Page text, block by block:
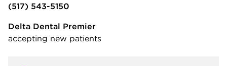
(517) 543-5150
Delta Dental Premier
accepting new patients